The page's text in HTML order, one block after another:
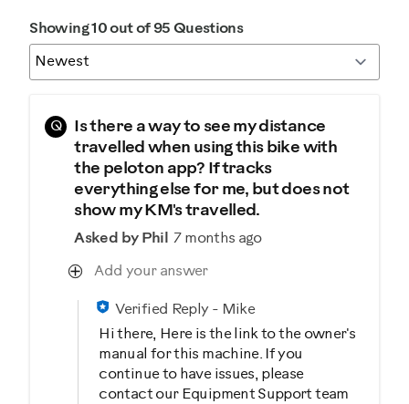
Showing 10 out of 95 Questions
Q
Is there a way to see my distance
travelled when using this bike with
the peloton app? If tracks
everything else for me, but does not
show my KM's travelled.
Asked by Phil 7 months ago
Add your answer
Verified Reply- Mike
Hi there, Here is the link to the owner's
manual for this machine. If you
continue to have issues, please
contact our Equipment Support team